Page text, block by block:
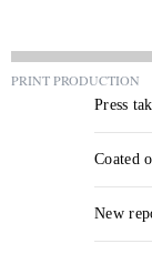
PRINT PRODUCTION
Press
Coated
New